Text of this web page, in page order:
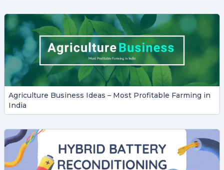
Agriculture Business Ideas – Most Profitable Farming in
India